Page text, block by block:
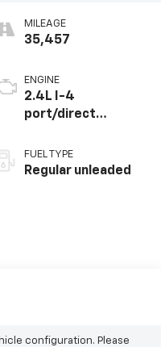
MILEAGE
35,457
ENGINE
2.4L I-4
port/direct
VVT-i variable valve
control,
FUEL TYPE
Regular unleaded
configuration. Please